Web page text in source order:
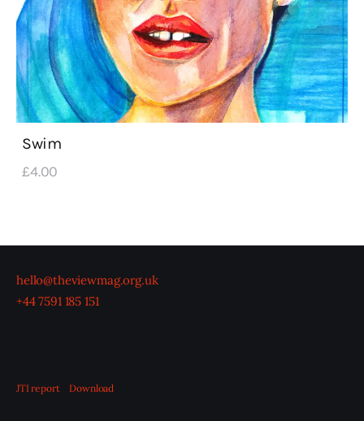
Swim
£4.00
hello@theviewmag.org.uk
+44 7591 185 151
JTI report Download